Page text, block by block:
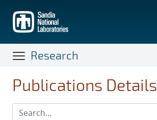
main
content
Research
Publications Details